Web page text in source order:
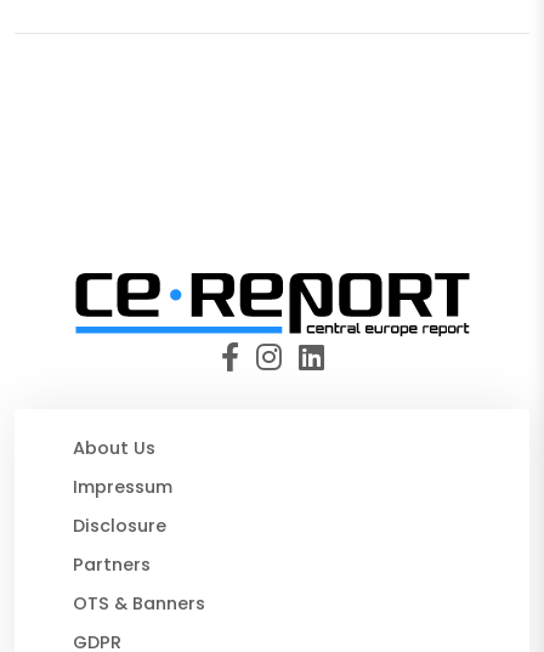
About Us
Impressum
Disclosure
Partners
OTS & Banners
GDPR